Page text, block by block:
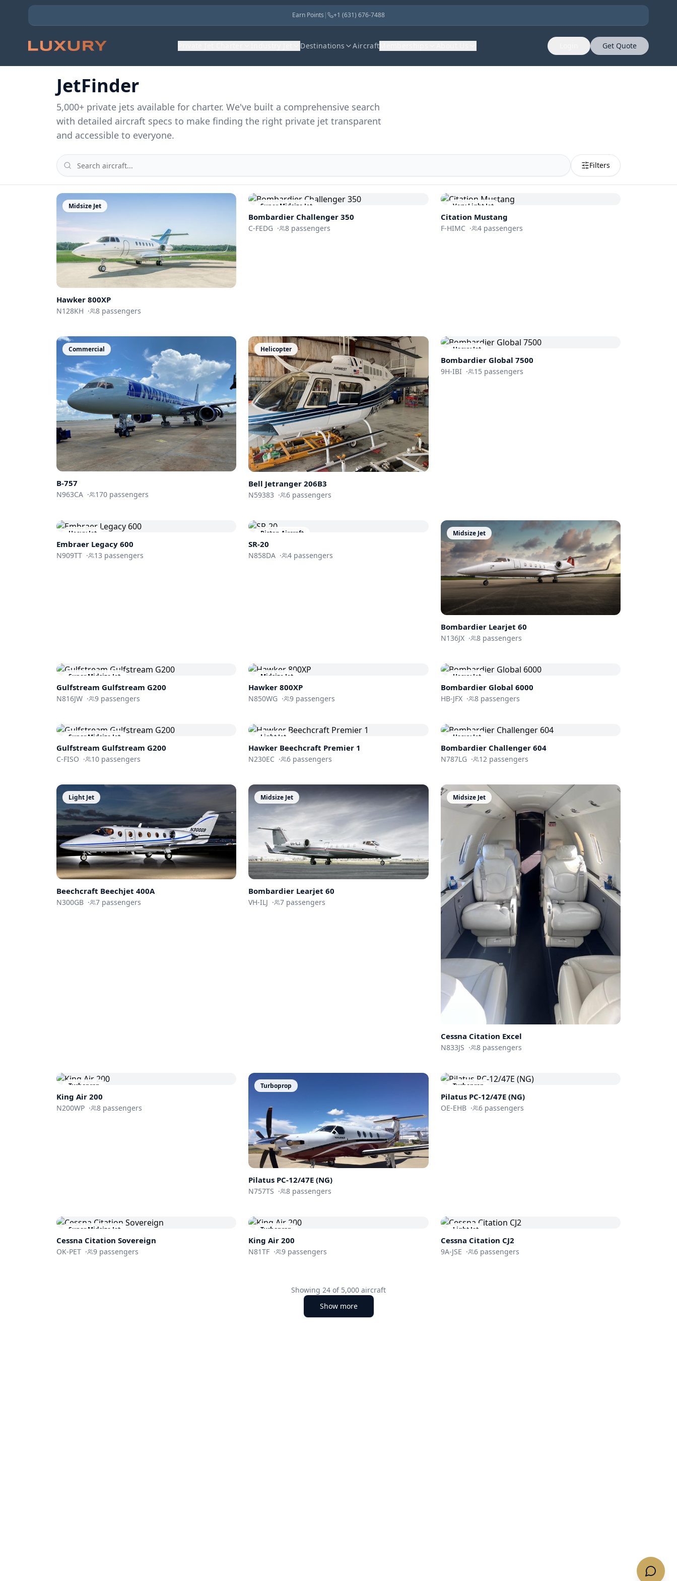
Earn Points | +1 (631) 676-7488
Destinations Aircraft Get Quote
JetFinder
5,000+ private jets available for charter. We've built a comprehensive search
with detailed aircraft specs to make finding the right private jet transparent
and accessible to everyone.
Filters
Midsize Jet
Hawker 800XP
N128KH · 8 passengers
Super Midsize Jet
Bombardier Challenger 350
C-FEDG · 8 passengers
Very Light Jet
Citation Mustang
F-HIMC · 4passengers
Commercial
B-757
N963CA · 170 passengers
Helicopter
Bell Jetranger 206B3
N59383 · 6 passengers
Heavy Jet
Bombardier Global 7500
9H-IBI · 15 passengers
Heavy Jet
Embraer Legacy 600
N909TT · 13 passengers
Piston Aircraft
SR-20
N858DA · 4 passengers
Midsize Jet
Bombardier Learjet 60
N136JX · 8passengers
Super Midsize Jet
Gulfstream Gulfstream G200
N816JW · 9 passengers
Midsize Jet
Hawker 800XP
N850WG · 9 passengers
Heavy Jet
Bombardier Global 6000
HB-JFX · 8passengers
Super Midsize Jet
Gulfstream Gulfstream G200
C-FISO · 10 passengers
Light Jet
Hawker Beechcraft Premier 1
N230EC · 6 passengers
Heavy Jet
Bombardier Challenger 604
N787LG · 12passengers
Light Jet
Beechcraft Beechjet 400A
N300GB · 7 passengers
Midsize Jet
Bombardier Learjet 60
VH-ILJ · 7 passengers
Midsize Jet
Cessna Citation Excel
N833JS · 8passengers
Turboprop
King Air 200
N200WP · 8 passengers
Turboprop
Pilatus PC-12/47E (NG)
N757TS · 8 passengers
Turboprop
Pilatus PC-12/47E (NG)
OE-EHB · 6passengers
Super Midsize Jet
Cessna Citation Sovereign
OK-PET · 9 passengers
Turboprop
King Air 200
N81TF · 9 passengers
Light Jet
Cessna Citation CJ2
9A-JSE · 6passengers
Showing 24 of 5,000 aircraft
Show more